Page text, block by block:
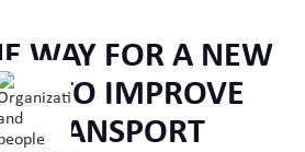
WAY FOR A NEW
TO IMPROVE
TRANSPORT